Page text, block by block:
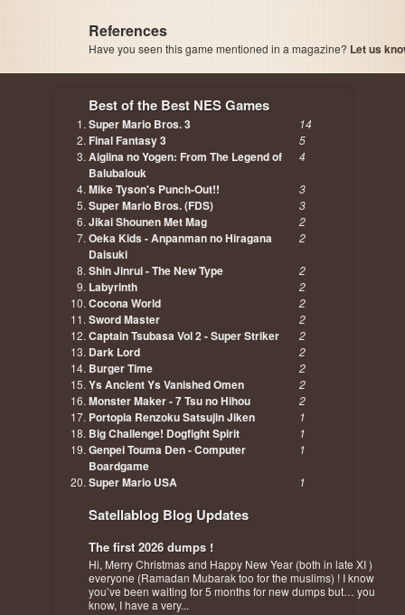
References
Have you seen this game mentioned in a magazine? Let us
Best of the Best NES Games
Super Mario Bros. 3 14
Final Fantasy 3 5
Aigiina no Yogen: From The Legend of
Balubalouk
4
Mike Tyson's Punch-Out!! 3
Super Mario Bros. (FDS) 3
Jikai Shounen Met Mag 2
Oeka Kids - Anpanman no Hiragana
Daisuki
2
Shin Jinrui - The New Type 2
Labyrinth 2
Cocona World 2
Sword Master 2
Captain Tsubasa Vol 2 - Super Striker 2
Dark Lord 2
Burger Time 2
Ys Ancient Ys Vanished Omen 2
Monster Maker - 7 Tsu no Hihou 2
Portopia Renzoku Satsujin Jiken 1
Big Challenge! Dogfight Spirit 1
Genpei Touma Den - Computer
Boardgame
1
Super Mario USA 1
Satellablog Blog Updates
The first 2026 dumps !
Hi, Merry Christmas and Happy New Year (both in late XI )
everyone (Ramadan Mubarak too for the muslims) ! I know
you’ve been waiting for 5 months for new dumps but… you
know, I have a very...